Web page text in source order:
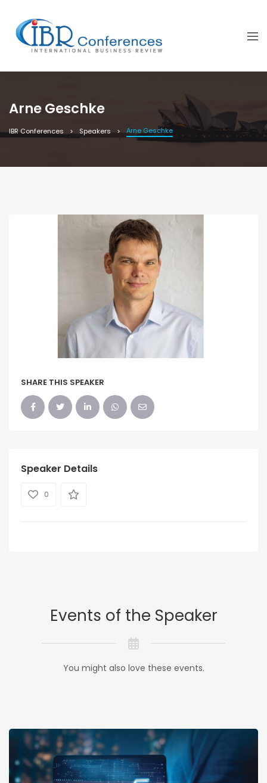
Arne Geschke
IBR Conferences Speakers Arne Geschke
SHARE THIS SPEAKER
Speaker Details
0
Events of the Speaker
You might also love these events.